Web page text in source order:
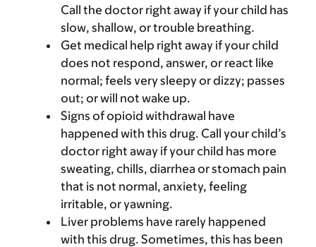
Call the doctor right away if your child has
slow, shallow, or trouble breathing.
Get medical help right away if your child
does not respond, answer, or react like
normal; feels very sleepy or dizzy; passes
out; or will not wake up.
Signs of opioid withdrawal have
happened with this drug. Call your child’s
doctor right away if your child has more
sweating, chills, diarrhea or stomach pain
that is not normal, anxiety, feeling
irritable, or yawning.
Liver problems have rarely happened
with this drug. Sometimes, this has been